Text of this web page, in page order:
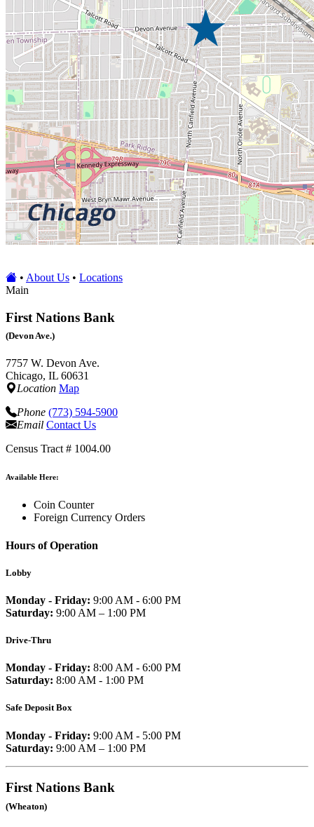
• About Us • Locations
Main
First Nations Bank
(Devon Ave.)
7757 W. Devon Ave.
Chicago, IL 60631
Location Map
Phone (773) 594-5900
Email Contact Us
Census Tract # 1004.00
Available Here:
Coin Counter
Foreign Currency Orders
Hours of Operation
Lobby
Monday - Friday: 9:00 AM - 6:00 PM
Saturday: 9:00 AM – 1:00 PM
Drive-Thru
Monday - Friday: 8:00 AM - 6:00 PM
Saturday: 8:00 AM - 1:00 PM
Safe Deposit Box
Monday - Friday: 9:00 AM - 5:00 PM
Saturday: 9:00 AM – 1:00 PM
First Nations Bank
(Wheaton)